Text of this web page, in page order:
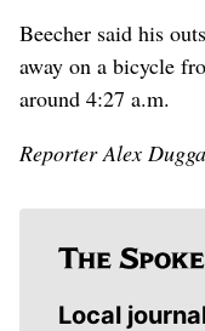
Beecher said his
away on a bicycle
around 4:27 a.m.
Reporter Alex
Local